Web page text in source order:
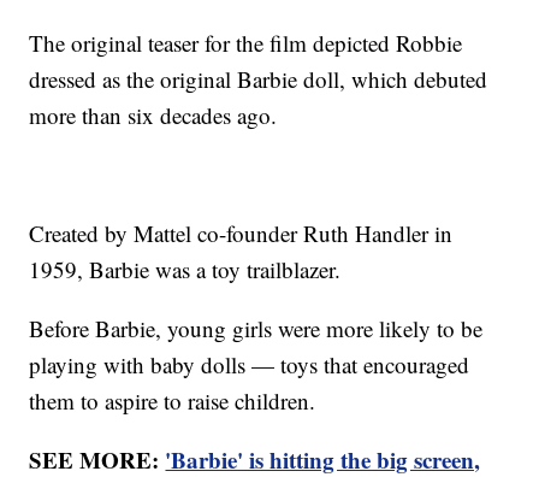
The original teaser for the film depicted Robbie
dressed as the original Barbie doll, which debuted
more than six decades ago.
Created by Mattel co-founder Ruth Handler in
1959, Barbie was a toy trailblazer.
Before Barbie, young girls were more likely to be
playing with baby dolls — toys that encouraged
them to aspire to raise children.
SEE MORE: 'Barbie' is hitting the big screen,